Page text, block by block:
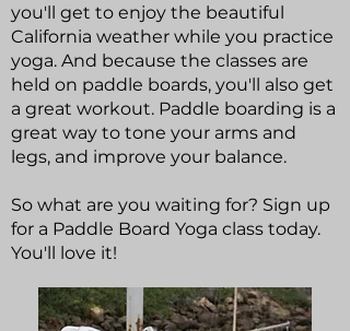
you'll get to enjoy the beautiful
California weather while you practice
yoga. And because the classes are
held on paddle boards, you'll also get
a great workout. Paddle boarding is a
great way to tone your arms and
legs, and improve your balance.
So what are you waiting for? Sign up
for a Paddle Board Yoga class today.
You'll love it!